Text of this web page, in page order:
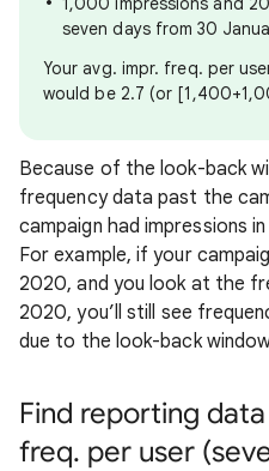
seven days from 30
Your avg. impr. freq. per
would be 2.7 (or
Because of the look-back
frequency data past the
campaign had impressions
For example, if your
2020, and you look at the
2020, you’ll still see
due to the look-back
Find reporting
freq. per user